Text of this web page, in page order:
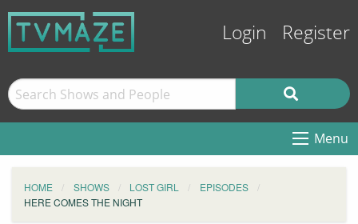
Login Register
Menu
HOME SHOWS LOST GIRL
EPISODES
HERE COMES THE NIGHT